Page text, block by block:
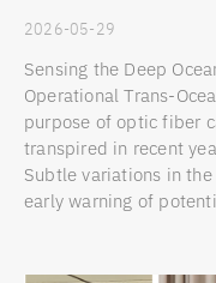
2026-05-29
Sensing the Deep
Operational Trans-
purpose of optic fiber
transpired in recent
Subtle variations in
early warning of